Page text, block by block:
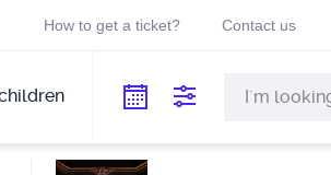
How to get a ticket? Contact us